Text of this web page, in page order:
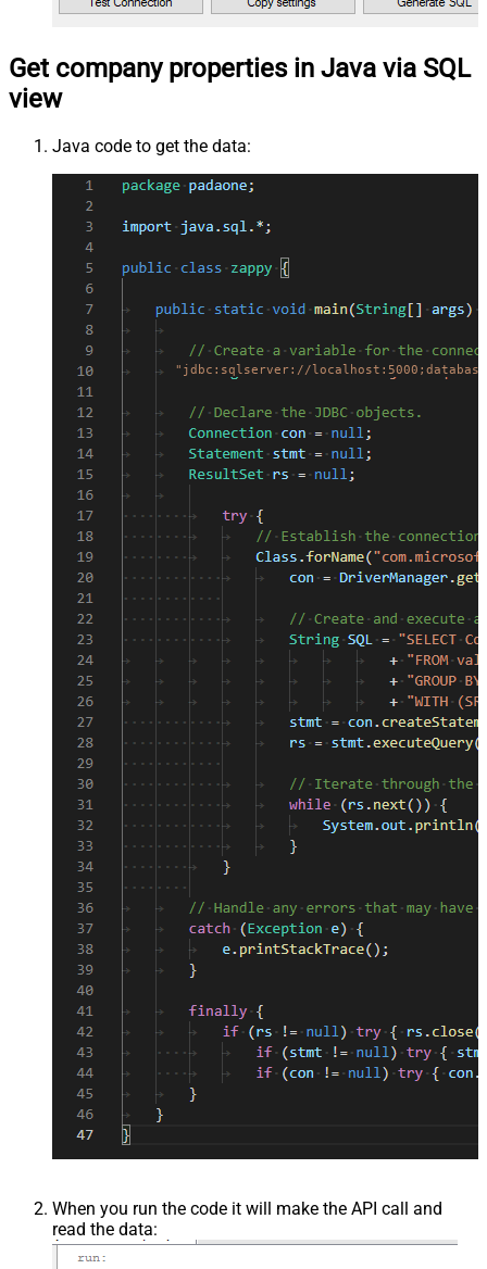
Get company properties in Java via SQL
view
Java code to get the data:
"jdbc:sqlserver://
When you run the code it will make the API call and
read the data: